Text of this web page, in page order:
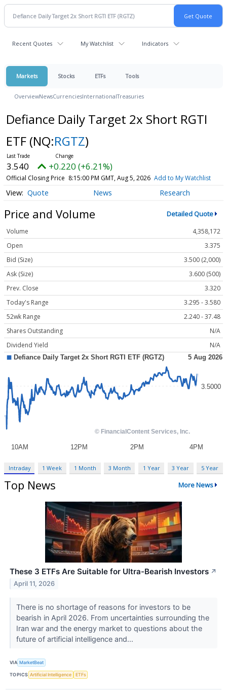
Recent Quotes My Watchlist Indicators
Markets Stocks ETFs Tools
OverviewNewsCurrenciesInternationalTreasuries
Defiance Daily Target 2x Short RGTI
ETF (NQ:RGTZ)
3.540 +0.220 (+6.21%)
Official Closing Price 8:15:00 PM GMT, Aug 5, 2026 Add to My Watchlist
Quote News Research
Price and Volume Detailed Quote
Volume
4,358,172
Open
3.375
Bid (Size)
3.500 (2,000)
Ask (Size)
3.600 (500)
Prev. Close
3.320
Today's Range
3.295 - 3.580
52wk Range
2.240 - 37.48
Shares Outstanding
N/A
Dividend Yield
N/A
Intraday 1 Week 1 Month 3 Month 1 Year 3 Year 5 Year
Top News More News
These 3 ETFs Are Suitable for Ultra-Bearish Investors ↗
April 11, 2026
There is no shortage of reasons for investors to be
bearish in April 2026. From uncertainties surrounding the
Iran war and the energy market to questions about the
future of artificial intelligence and...
VIA MarketBeat
TOPICS Artificial Intelligence ETFs